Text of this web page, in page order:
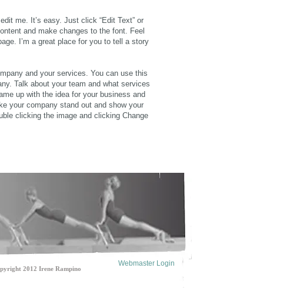
me. It’s easy. Just click “Edit Text” or
and make changes to the font. Feel
I’m a great place for you to tell a story
and your services. You can use this
Talk about your team and what services
up with the idea for your business and
your company stand out and show your
clicking the image and clicking Change
Webmaster Login
2012 Irene Rampino